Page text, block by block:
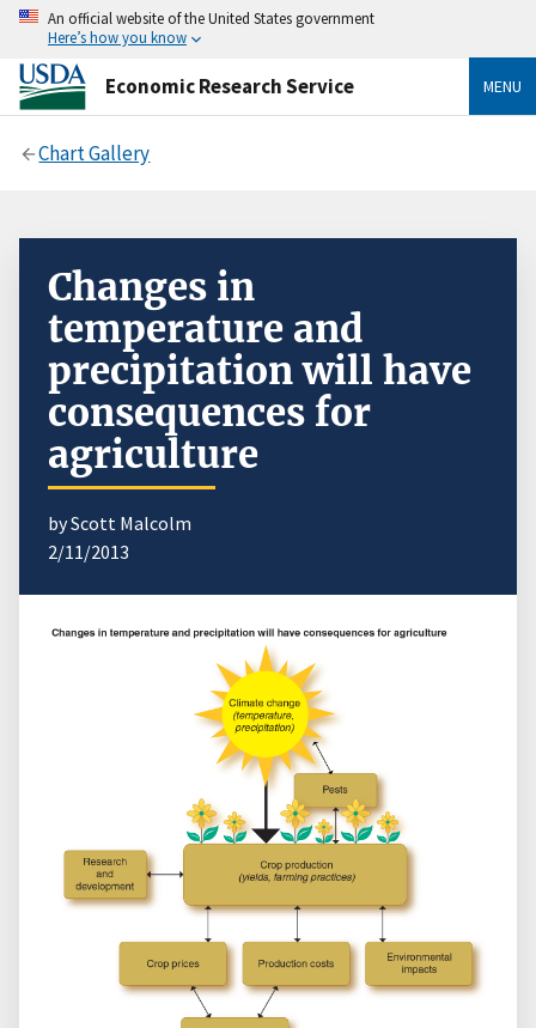
An official website of the United States government
Here’s how you know
Economic Research Service MENU
Chart Gallery
Changes in
temperature and
precipitation will have
consequences for
agriculture
by Scott Malcolm
2/11/2013